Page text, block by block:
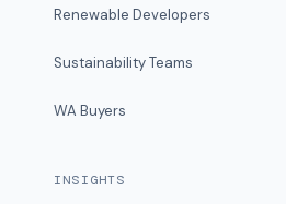
Renewable Developers
Sustainability Teams
WA Buyers
INSIGHTS